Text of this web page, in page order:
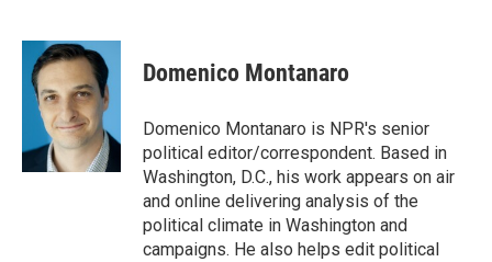
c
b
k
i
t
t
e
r
n
k
e
d
I
n
Domenico Montanaro
Domenico Montanaro is NPR's senior
political editor/correspondent. Based in
Washington, D.C., his work appears on air
and online delivering analysis of the
political climate in Washington and
campaigns. He also helps edit political